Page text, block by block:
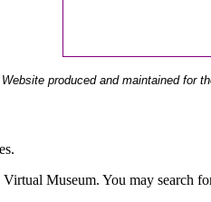
Website produced and maintained for
Museum. You may search